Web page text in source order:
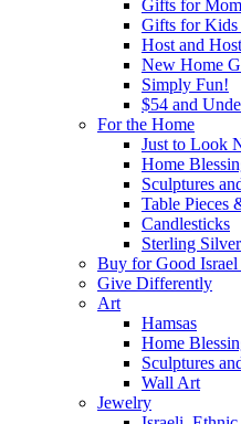
Gifts for
Gifts for Kids
Host and
New Home
Simply Fun!
$54 and
For the Home
Just to Look
Home
Sculptures
Table Pieces
Candlesticks
Sterling Silver
Buy for Good
Give Differently
Art
Hamsas
Home
Sculptures
Wall Art
Jewelry